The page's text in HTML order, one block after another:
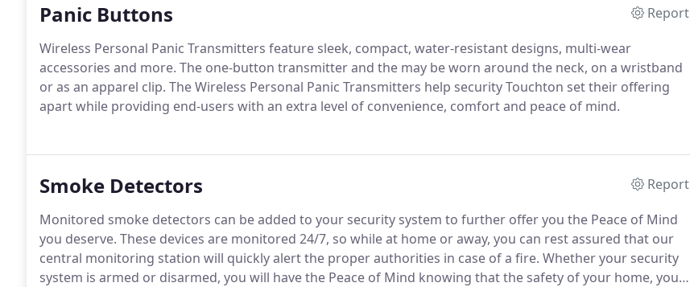
Panic Buttons
Report
Wireless Personal Panic Transmitters feature sleek, compact, water-resistant designs, multi-wear
accessories and more. The one-button transmitter and the may be worn around the neck, on a wristband
or as an apparel clip. The Wireless Personal Panic Transmitters help security Touchton set their offering
apart while providing end-users with an extra level of convenience, comfort and peace of mind.
Smoke Detectors
Report
Monitored smoke detectors can be added to your security system to further offer you the Peace of Mind
you deserve. These devices are monitored 24/7, so while at home or away, you can rest assured that our
central monitoring station will quickly alert the proper authorities in case of a fire. Whether your security
system is armed or disarmed, you will have the Peace of Mind knowing that the safety of your home, your